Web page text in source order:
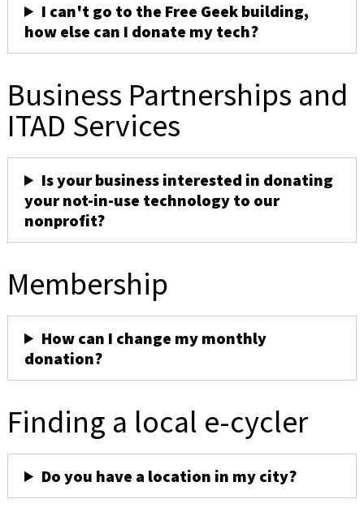
I can't go to the Free Geek building,
how else can I donate my tech?
Business Partnerships and
ITAD Services
Is your business interested in donating
your not-in-use technology to our
nonprofit?
Membership
How can I change my monthly
donation?
Finding a local e-cycler
Do you have a location in my city?